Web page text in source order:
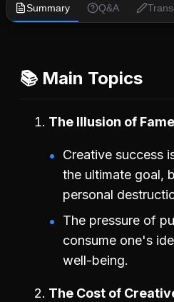
Summary Q&A
📚 Main Topics
The Illusion of
Creative success
the ultimate goal,
personal
The pressure of
consume one's
well-being.
The Cost of